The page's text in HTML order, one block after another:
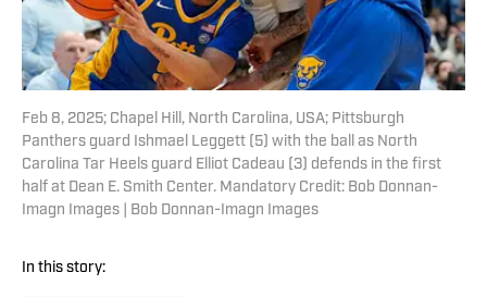
Feb 8, 2025; Chapel Hill, North Carolina, USA; Pittsburgh
Panthers guard Ishmael Leggett (5) with the ball as North
Carolina Tar Heels guard Elliot Cadeau (3) defends in the first
half at Dean E. Smith Center. Mandatory Credit: Bob Donnan-
Imagn Images | Bob Donnan-Imagn Images
In this story: